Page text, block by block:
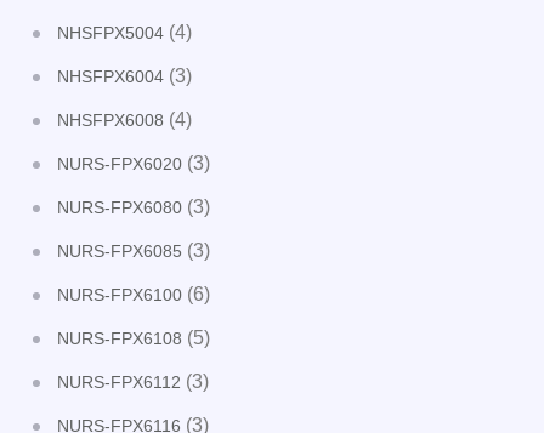
NHSFPX5004 (4)
NHSFPX6004 (3)
NHSFPX6008 (4)
NURS-FPX6020 (3)
NURS-FPX6080 (3)
NURS-FPX6085 (3)
NURS-FPX6100 (6)
NURS-FPX6108 (5)
NURS-FPX6112 (3)
NURS-FPX6116 (3)